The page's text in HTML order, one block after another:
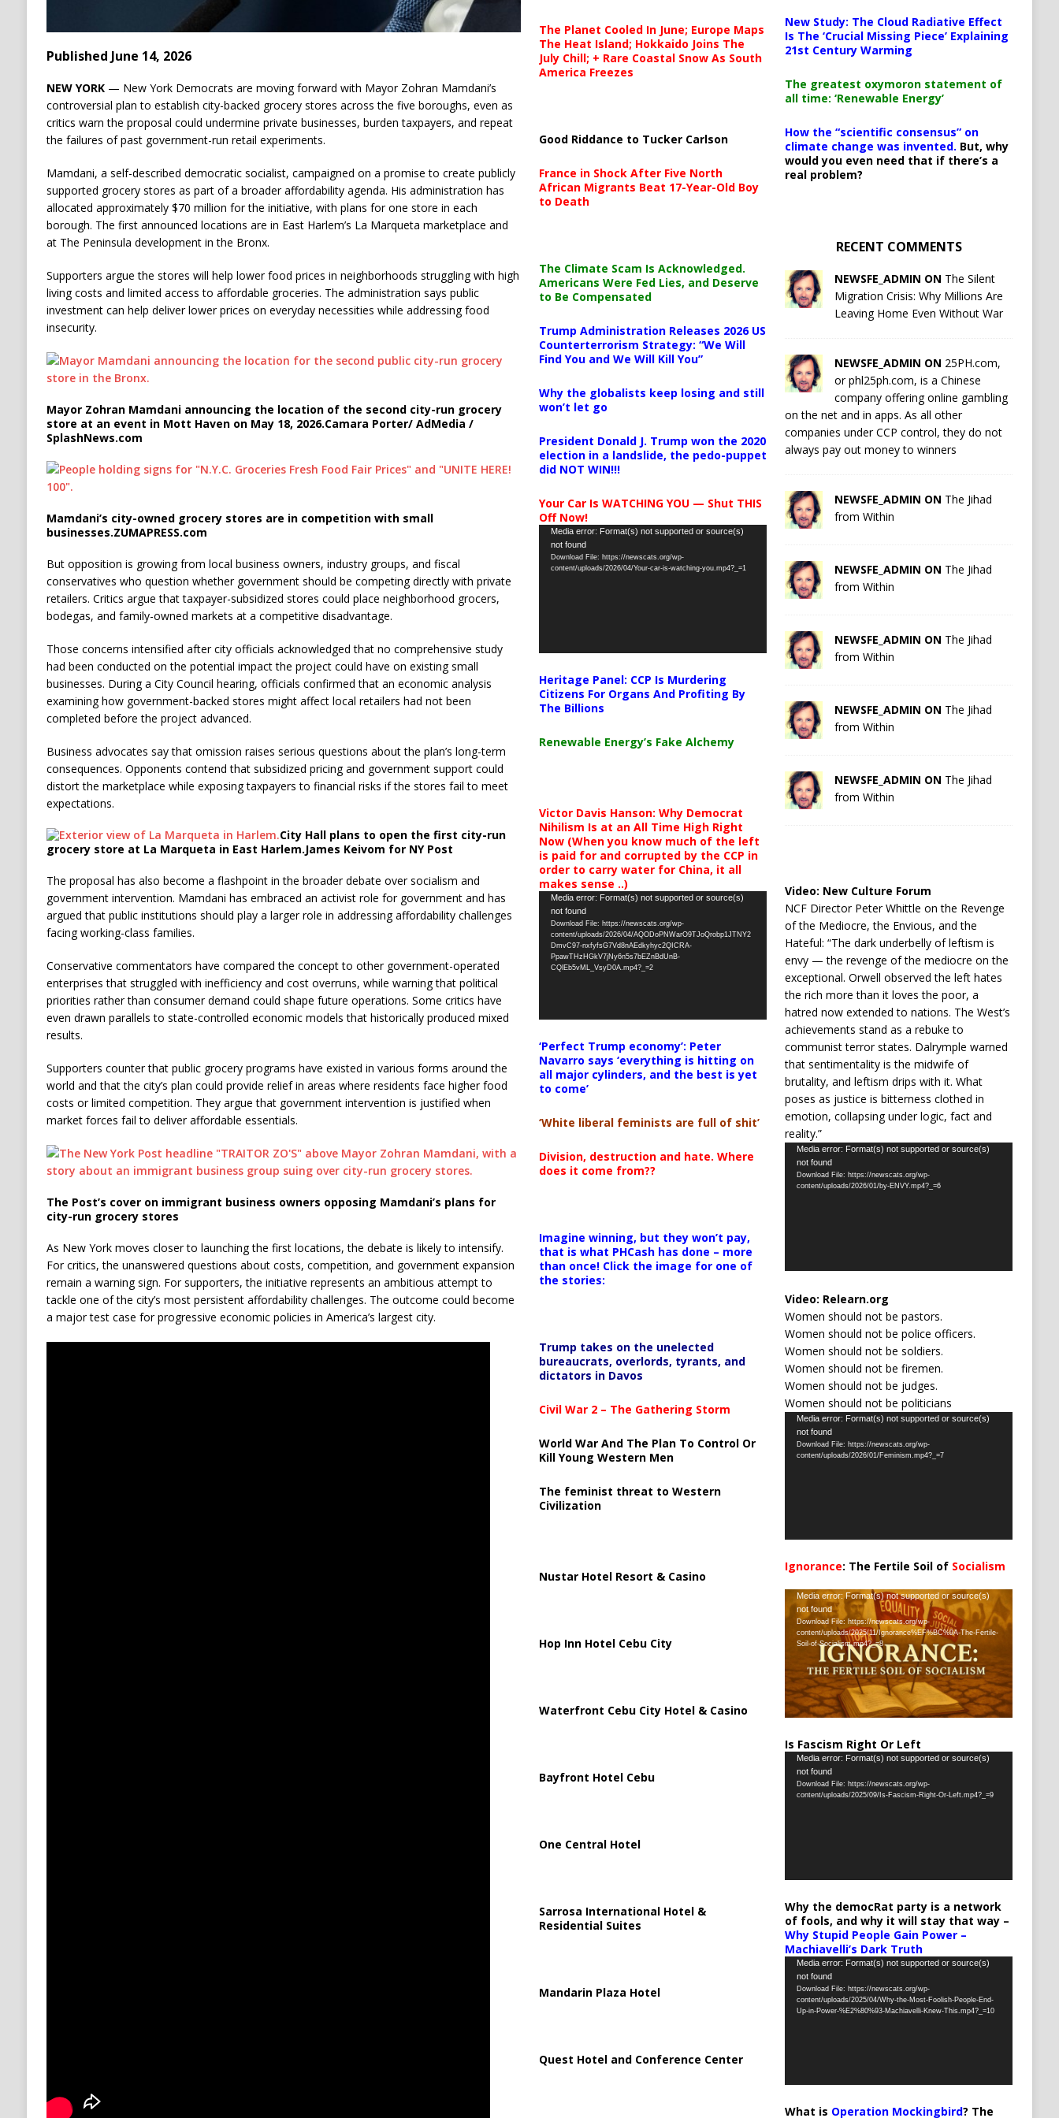
Published June 14, 2026
NEW YORK— New York Democrats are moving forward with Mayor Zohran Mamdani’s
controversial plan to establish city-backed grocery stores across the five boroughs, even as
critics warn the proposal could undermine private businesses, burden taxpayers, and repeat
the failures of past government-run retail experiments.
Mamdani, a self-described democratic socialist, campaigned on a promise to create publicly
supported grocery stores as part of a broader affordability agenda. His administration has
allocated approximately $70 million for the initiative, with plans for one store in each
borough. The first announced locations are in East Harlem’s La Marqueta marketplace and
at The Peninsula development in the Bronx.
Supporters argue the stores will help lower food prices in neighborhoods struggling with high
living costs and limited access to affordable groceries. The administration says public
investment can help deliver lower prices on everyday necessities while addressing food
insecurity.
Mayor Zohran Mamdani announcing the location of the second city-run grocery
store at an event in Mott Haven on May 18, 2026.Camara Porter/ AdMedia /
SplashNews.com
Mamdani’s city-owned grocery stores are in competition with small
businesses.ZUMAPRESS.com
But opposition is growing from local business owners, industry groups, and fiscal
conservatives who question whether government should be competing directly with private
retailers. Critics argue that taxpayer-subsidized stores could place neighborhood grocers,
bodegas, and family-owned markets at a competitive disadvantage.
Those concerns intensified after city officials acknowledged that no comprehensive study
had been conducted on the potential impact the project could have on existing small
businesses. During a City Council hearing, officials confirmed that an economic analysis
examining how government-backed stores might affect local retailers had not been
completed before the project advanced.
Business advocates say that omission raises serious questions about the plan’s long-term
consequences. Opponents contend that subsidized pricing and government support could
distort the marketplace while exposing taxpayers to financial risks if the stores fail to meet
expectations.
City Hall plans to open the first city-run
grocery store at La Marqueta in East Harlem.James Keivom for NY Post
The proposal has also become a flashpoint in the broader debate over socialism and
government intervention. Mamdani has embraced an activist role for government and has
argued that public institutions should play a larger role in addressing affordability challenges
facing working-class families.
Conservative commentators have compared the concept to other government-operated
enterprises that struggled with inefficiency and cost overruns, while warning that political
priorities rather than consumer demand could shape future operations. Some critics have
even drawn parallels to state-controlled economic models that historically produced mixed
results.
Supporters counter that public grocery programs have existed in various forms around the
world and that the city’s plan could provide relief in areas where residents face higher food
costs or limited competition. They argue that government intervention is justified when
market forces fail to deliver affordable essentials.
The Post’s cover on immigrant business owners opposing Mamdani’s plans for
city-run grocery stores
As New York moves closer to launching the first locations, the debate is likely to intensify.
For critics, the unanswered questions about costs, competition, and government expansion
remain a warning sign. For supporters, the initiative represents an ambitious attempt to
tackle one of the city’s most persistent affordability challenges. The outcome could become
a major test case for progressive economic policies in America’s largest city.
The Planet Cooled In June; Europe Maps
The Heat Island; Hokkaido Joins The
July Chill; + Rare Coastal Snow As South
America Freezes
Good Riddance to Tucker Carlson
France in Shock After Five North
African Migrants Beat 17-Year-Old Boy
to Death
The Climate Scam Is Acknowledged.
Americans Were Fed Lies, and Deserve
to Be Compensated
Trump Administration Releases 2026 US
Counterterrorism Strategy: “We Will
Find You and We Will Kill You”
Why the globalists keep losing and still
won’t let go
President Donald J. Trump won the 2020
election in a landslide, the pedo-puppet
did NOT WIN!!!
Your Car Is WATCHING YOU — Shut THIS
Off Now!
Video
Player
Media error: Format(s) not supported or source(s)
not found
Download File: https://newscats.org/wp-
content/uploads/2026/04/Your-car-is-watching-you.mp4?_=1
Heritage Panel: CCP Is Murdering
Citizens For Organs And Profiting By
The Billions
Renewable Energy’s Fake Alchemy
Victor Davis Hanson: Why Democrat
Nihilism Is at an All Time High Right
Now (When you know much of the left
is paid for and corrupted by the CCP in
order to carry water for China, it all
makes sense ..)
Video
Player
Media error: Format(s) not supported or source(s)
not found
Download File: https://newscats.org/wp-
content/uploads/2026/04/AQODoPNWarO9TJoQrobp1JTNY2
DmvC97-nxfyfsG7Vd8nAEdkyhyc2QICRA-
PpawTHzHGkV7jNy6n5s7bEZnBdUnB-
CQlEb5vML_VsyD0A.mp4?_=2
‘Perfect Trump economy’: Peter
Navarro says ‘everything is hitting on
all major cylinders, and the best is yet
to come’
‘White liberal feminists are full of shit’
Division, destruction and hate. Where
does it come from??
Imagine winning, but they won’t pay,
that is what PHCash has done – more
than once! Click the image for one of
the stories:
Trump takes on the unelected
bureaucrats, overlords, tyrants, and
dictators in Davos
Civil War 2 – The Gathering Storm
World War And The Plan To Control Or
Kill Young Western Men
The feminist threat to Western
Civilization
Nustar Hotel Resort & Casino
Hop Inn Hotel Cebu City
Waterfront Cebu City Hotel & Casino
Bayfront Hotel Cebu
One Central Hotel
Sarrosa International Hotel &
Residential Suites
Mandarin Plaza Hotel
Quest Hotel and Conference Center
New Study: The Cloud Radiative Effect
Is The ‘Crucial Missing Piece’ Explaining
21st Century Warming
The greatest oxymoron statement of
all time: ‘Renewable Energy’
How the “scientific consensus” on
climate change was invented. But, why
would you even need that if there’s a
real problem?
RECENT COMMENTS
NEWSFE_ADMIN ON The Silent
Migration Crisis: Why Millions Are
Leaving Home Even Without War
NEWSFE_ADMIN ON 25PH.com,
or phl25ph.com, is a Chinese
company offering online gambling
on the net and in apps. As all other
companies under CCP control, they do not
always pay out money to winners
NEWSFE_ADMIN ON The Jihad
from Within
NEWSFE_ADMIN ON The Jihad
from Within
NEWSFE_ADMIN ON The Jihad
from Within
NEWSFE_ADMIN ON The Jihad
from Within
NEWSFE_ADMIN ON The Jihad
from Within
Video: New Culture Forum
NCF Director Peter Whittle on the Revenge
of the Mediocre, the Envious, and the
Hateful: “The dark underbelly of leftism is
envy — the revenge of the mediocre on the
exceptional. Orwell observed the left hates
the rich more than it loves the poor, a
hatred now extended to nations. The West’s
achievements stand as a rebuke to
communist terror states. Dalrymple warned
that sentimentality is the midwife of
brutality, and leftism drips with it. What
poses as justice is bitterness clothed in
emotion, collapsing under logic, fact and
reality.”
Video
Player
Media error: Format(s) not supported or source(s)
not found
Download File: https://newscats.org/wp-
content/uploads/2026/01/by-ENVY.mp4?_=6
Video: Relearn.org
Women should not be pastors.
Women should not be police officers.
Women should not be soldiers.
Women should not be firemen.
Women should not be judges.
Women should not be politicians
Video
Player
Media error: Format(s) not supported or source(s)
not found
Download File: https://newscats.org/wp-
content/uploads/2026/01/Feminism.mp4?_=7
Ignorance: The Fertile Soil of Socialism
Video
Player
Media error: Format(s) not supported or source(s)
not found
Download File: https://newscats.org/wp-
content/uploads/2025/11/Ignorance%EF%BC%9A-The-Fertile-
Soil-of-Socialism.mp4?_=8
Is Fascism Right Or Left
Video
Player
Media error: Format(s) not supported or source(s)
not found
Download File: https://newscats.org/wp-
content/uploads/2025/09/Is-Fascism-Right-Or-Left.mp4?_=9
Why the democRat party is a network
of fools, and why it will stay that way –
Why Stupid People Gain Power –
Machiavelli’s Dark Truth
Video
Player
Media error: Format(s) not supported or source(s)
not found
Download File: https://newscats.org/wp-
content/uploads/2025/04/Why-the-Most-Foolish-People-End-
Up-in-Power-%E2%80%93-Machiavelli-Knew-This.mp4?_=10
What is Operation Mockingbird? The